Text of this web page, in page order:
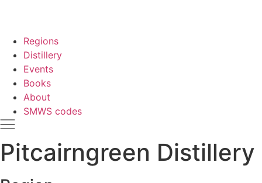
Regions
Distillery
Events
Books
About
SMWS codes
Pitcairngreen Distillery